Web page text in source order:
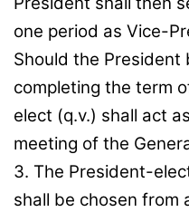
one period as Vice-
Should the
completing the term
elect (q.v.) shall act
meeting of the
3. The President-
shall be chosen